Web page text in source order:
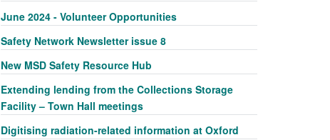
June 2024 - Volunteer Opportunities
Safety Network Newsletter issue 8
New MSD Safety Resource Hub
Extending lending from the Collections Storage
Facility – Town Hall meetings
Digitising radiation-related information at Oxford